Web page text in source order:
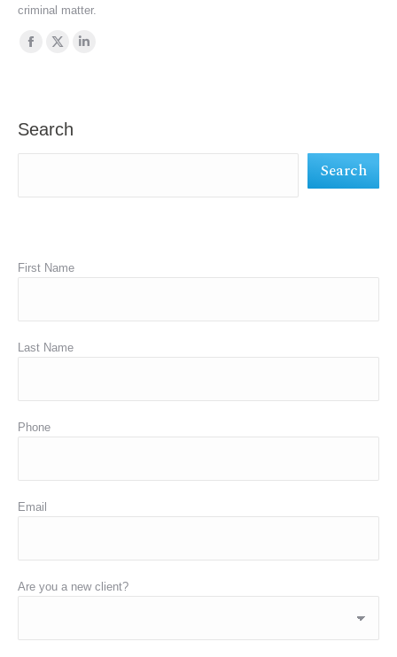
criminal matter.
Find us on:
Facebook
X
in
Search
Search
First Name
Last Name
Phone
Email
Are you a new client?